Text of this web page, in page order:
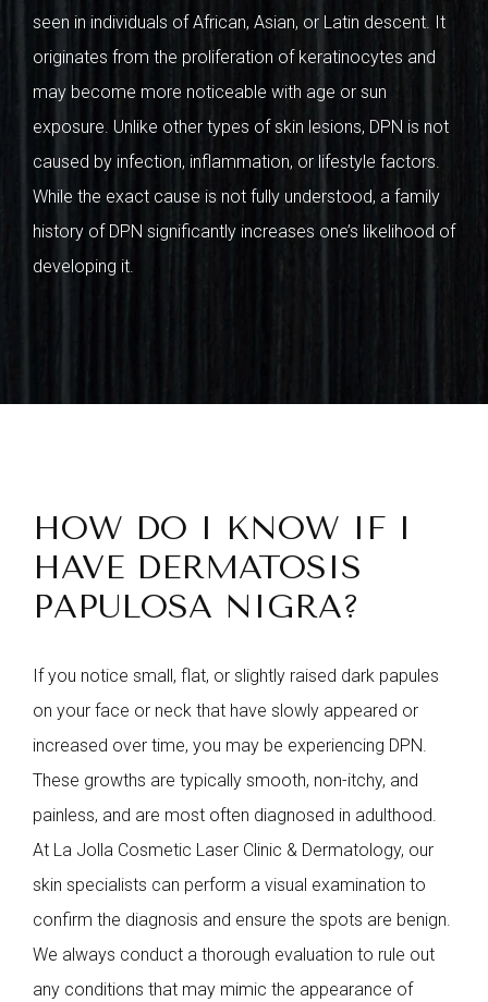
seen in individuals of African, Asian, or Latin descent. It
originates from the proliferation of keratinocytes and
may become more noticeable with age or sun
exposure. Unlike other types of skin lesions, DPN is not
caused by infection, inflammation, or lifestyle factors.
While the exact cause is not fully understood, a family
history of DPN significantly increases one’s likelihood of
developing it.
HOW DO I KNOW IF I
HAVE DERMATOSIS
PAPULOSA NIGRA?
If you notice small, flat, or slightly raised dark papules
on your face or neck that have slowly appeared or
increased over time, you may be experiencing DPN.
These growths are typically smooth, non-itchy, and
painless, and are most often diagnosed in adulthood.
At La Jolla Cosmetic Laser Clinic & Dermatology, our
skin specialists can perform a visual examination to
confirm the diagnosis and ensure the spots are benign.
We always conduct a thorough evaluation to rule out
any conditions that may mimic the appearance of